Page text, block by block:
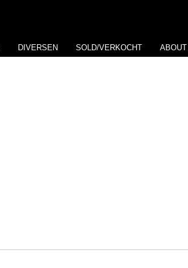
DIVERSEN SOLD/VERKOCHT